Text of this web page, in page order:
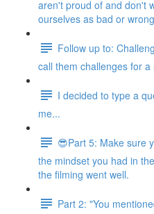
aren't proud of and don't
ourselves as bad or
Follow up to:
call them challenges for a
I decided to type a
me...
😎Part 5: Make sure
the mindset you had in
the filming went well.
Part 2: "You